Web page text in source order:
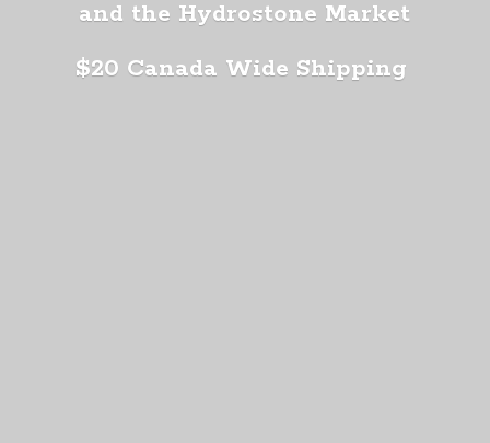
and the Hydrostone Market
$20 Canada Wide Shipping